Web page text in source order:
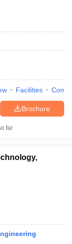
AP EAMCET
Pradesh
Predictors
& Logical
Facilities
Brochure
far